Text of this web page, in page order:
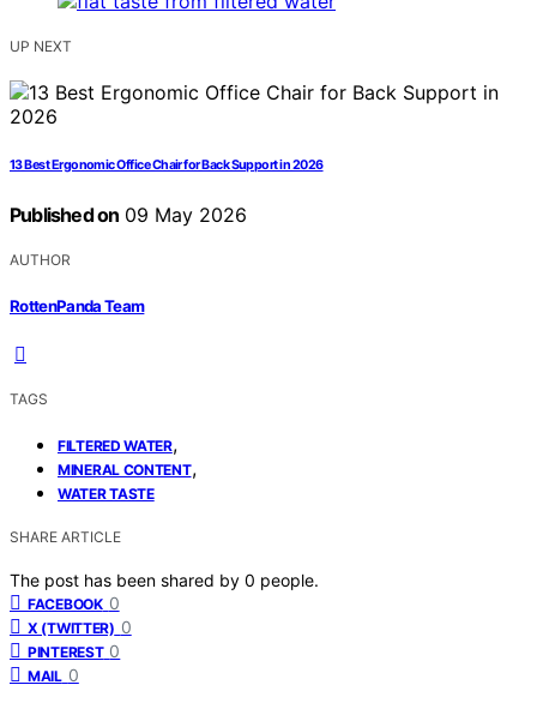
UP NEXT
13 Best Ergonomic Office Chair for Back Support in 2026
Published on 09 May 2026
AUTHOR
RottenPanda Team
TAGS
FILTERED WATER,
MINERAL CONTENT,
WATER TASTE
SHARE ARTICLE
The post has been shared by 0 people.
FACEBOOK 0
X (TWITTER) 0
PINTEREST 0
MAIL 0